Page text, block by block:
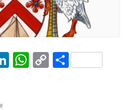
LinkedIn
WhatsApp
CopyShare